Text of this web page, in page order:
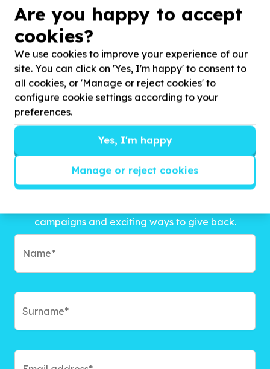
Get inspired!
campaigns and exciting ways to give back.
Are you happy to accept
cookies?
We use cookies to improve your experience of our
site. You can click on 'Yes, I'm happy' to consent to
all cookies, or 'Manage or reject cookies' to
configure cookie settings according to your
preferences.
Yes, I'm happy
Manage or reject cookies